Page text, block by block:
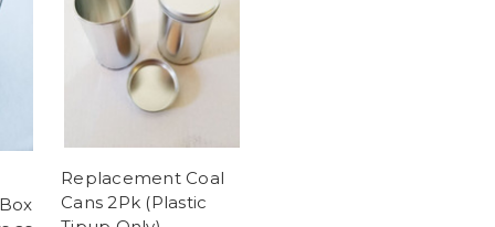
Replacement Coal
Cans 2Pk (Plastic